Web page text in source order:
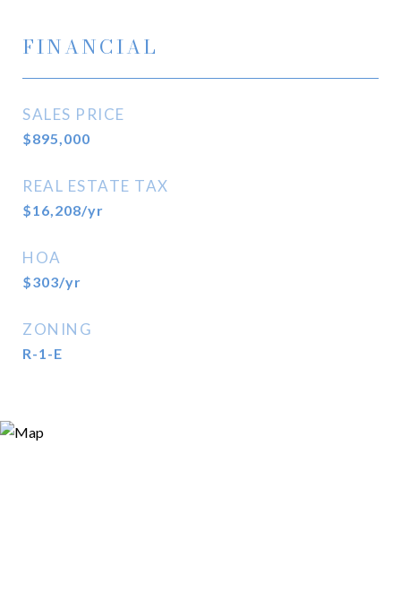
FINANCIAL
SALES PRICE
$895,000
REAL ESTATE TAX
$16,208/yr
HOA
$303/yr
ZONING
R-1-E